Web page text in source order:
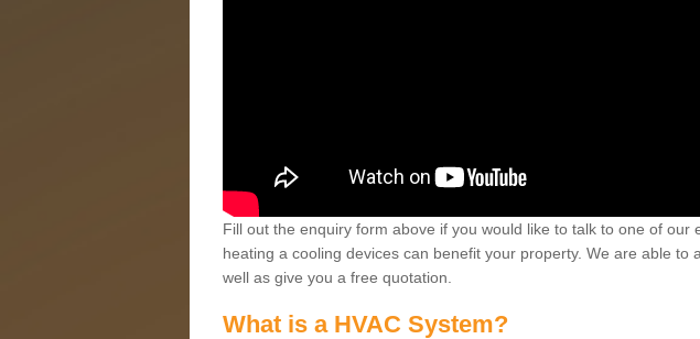
Fill out the enquiry form above if you would like to talk to one of our
heating a cooling devices can benefit your property. We are able to
well as give you a free quotation.
What is a HVAC System?